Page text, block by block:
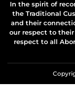
In the spirit of
the Traditional
and their
our respect to
respect to all